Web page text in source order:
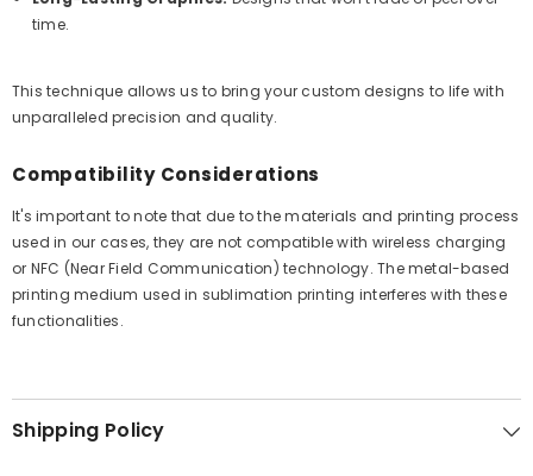
time.
This technique allows us to bring your custom designs to life with
unparalleled precision and quality.
Compatibility Considerations
It's important to note that due to the materials and printing process
used in our cases, they are not compatible with wireless charging
or NFC (Near Field Communication) technology. The metal-based
printing medium used in sublimation printing interferes with these
functionalities.
Shipping Policy